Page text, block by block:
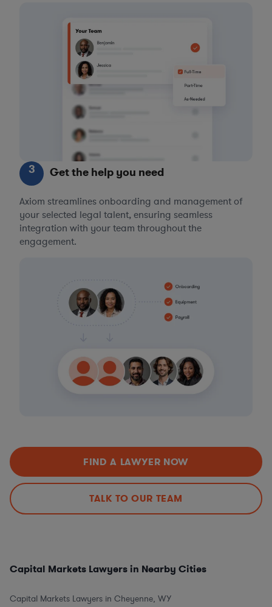
3 Get the help you need
Axiom streamlines onboarding and management of
your selected legal talent, ensuring seamless
integration with your team throughout the
engagement.
FIND A LAWYER NOW
TALK TO OUR TEAM
Capital Markets Lawyers in Nearby Cities
Capital Markets Lawyers in Cheyenne, WY